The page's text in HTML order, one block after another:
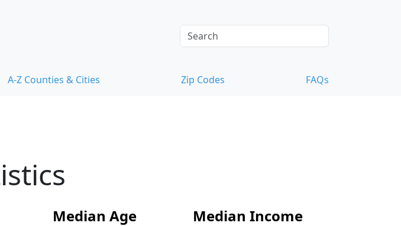
A-Z Counties & Cities Zip Codes FAQs
Median Age
Median Income